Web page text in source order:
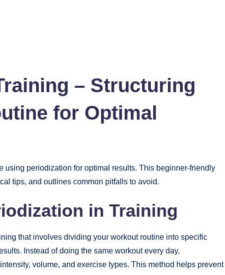
– Structuring
for Optimal
using periodization for optimal results. This beginner-friendly
tips, and outlines common pitfalls to avoid.
in Training
that involves dividing your workout routine into specific
Instead of doing the same workout every day,
volume, and exercise types. This method helps prevent